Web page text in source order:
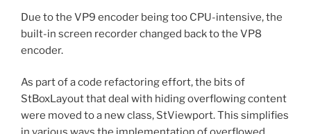
Due to the VP9 encoder being too CPU-intensive, the
built-in screen recorder changed back to the VP8
encoder.
As part of a code refactoring effort, the bits of
StBoxLayout that deal with hiding overflowing content
were moved to a new class, StViewport. This simplifies